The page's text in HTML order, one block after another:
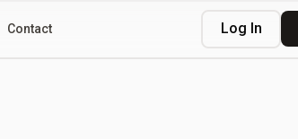
Contact Log In